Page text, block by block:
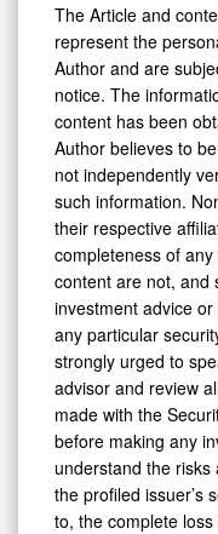
The Article and
represent the
Author and are
notice. The
content has been
Author believes to
not independently
such information.
their respective
completeness of
content are not, and
investment advice
any particular
strongly urged to
advisor and review
made with the
before making any
understand the risks
the profiled issuer’s
to, the complete